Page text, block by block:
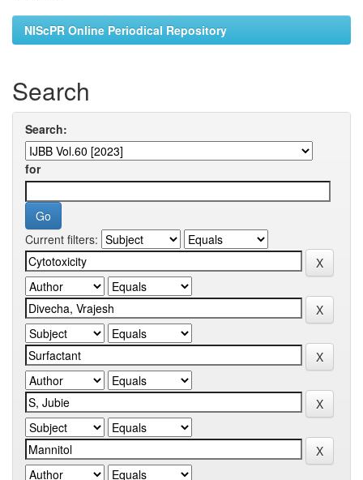
NIScPR Online Periodical Repository
Search
Search:
for
Current filters: